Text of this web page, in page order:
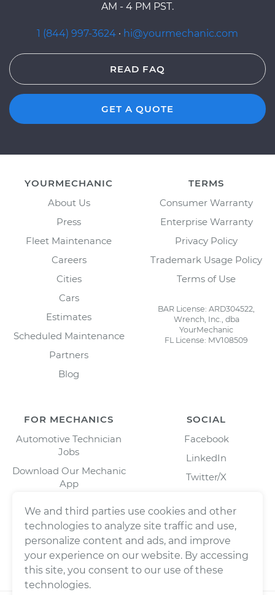
AM - 4 PM PST.
1 (844) 997-3624 · hi@yourmechanic.com
READ FAQ
GET A QUOTE
YOURMECHANIC
About Us
Press
Fleet Maintenance
Careers
Cities
Cars
Estimates
Scheduled Maintenance
Partners
Blog
TERMS
Consumer Warranty
Enterprise Warranty
Privacy Policy
Trademark Usage Policy
Terms of Use
BAR License: ARD304522,
Wrench, Inc., dba
YourMechanic
FL License: MV108509
FOR MECHANICS
Automotive Technician
Jobs
Download Our Mechanic
App
SOCIAL
Facebook
LinkedIn
Twitter/X
We and third parties use cookies and other
technologies to analyze site traffic and use,
personalize content and ads, and improve
your experience on our website. By accessing
this site, you consent to our use of these
technologies.